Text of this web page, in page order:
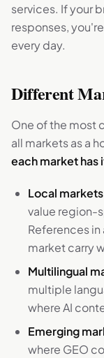
services. If your
responses,
every day.
Different
One of the most
all markets as a
each market
Local markets
value region-
References
market carry
Multilingual
multiple
where AI
Emerging
where GEO